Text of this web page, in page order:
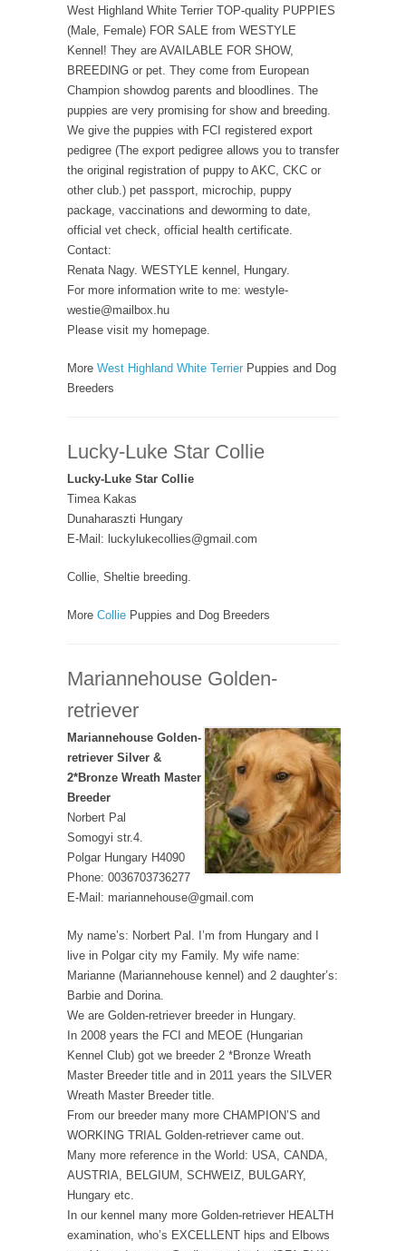
West Highland White Terrier TOP-quality PUPPIES
(Male, Female) FOR SALE from WESTYLE
Kennel! They are AVAILABLE FOR SHOW,
BREEDING or pet. They come from European
Champion showdog parents and bloodlines. The
puppies are very promising for show and breeding.
We give the puppies with FCI registered export
pedigree (The export pedigree allows you to transfer
the original registration of puppy to AKC, CKC or
other club.) pet passport, microchip, puppy
package, vaccinations and deworming to date,
official vet check, official health certificate.
Contact:
Renata Nagy. WESTYLE kennel, Hungary.
For more information write to me: westyle-
westie@mailbox.hu
Please visit my homepage.
More West Highland White Terrier Puppies and Dog
Breeders
Lucky-Luke Star Collie
Lucky-Luke Star Collie
Timea Kakas
Dunaharaszti Hungary
E-Mail: luckylukecollies@gmail.com
Collie, Sheltie breeding.
More Collie Puppies and Dog Breeders
Mariannehouse Golden-
retriever
Mariannehouse Golden-
retriever Silver &
2*Bronze Wreath Master
Breeder
Norbert Pal
Somogyi str.4.
Polgar Hungary H4090
Phone: 0036703736277
E-Mail: mariannehouse@gmail.com
My name’s: Norbert Pal. I’m from Hungary and I
live in Polgar city my Family. My wife name:
Marianne (Mariannehouse kennel) and 2 daughter’s:
Barbie and Dorina.
We are Golden-retriever breeder in Hungary.
In 2008 years the FCI and MEOE (Hungarian
Kennel Club) got we breeder 2 *Bronze Wreath
Master Breeder title and in 2011 years the SILVER
Wreath Master Breeder title.
From our breeder many more CHAMPION’S and
WORKING TRIAL Golden-retriever came out.
Many more reference in the World: USA, CANDA,
AUSTRIA, BELGIUM, SCHWEIZ, BULGARY,
Hungary etc.
In our kennel many more Golden-retriever HEALTH
examination, who’s EXCELLENT hips and Elbows